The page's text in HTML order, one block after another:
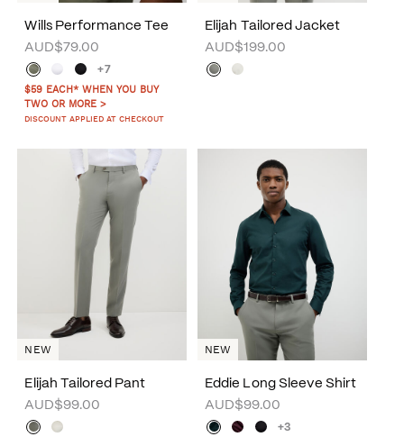
Wills Performance Tee
AUD$79.00
+7
$59 EACH* WHEN YOU BUY
TWO OR MORE >
DISCOUNT APPLIED AT CHECKOUT
Elijah Tailored Jacket
AUD$199.00
Elijah Tailored Pant
AUD$99.00
NEW
Eddie Long Sleeve Shirt
AUD$99.00
+3
NEW